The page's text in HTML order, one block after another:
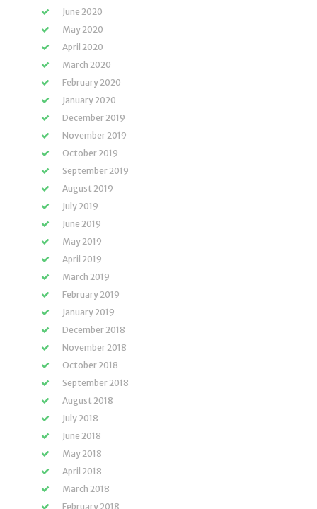
June 2020
May 2020
April 2020
March 2020
February 2020
January 2020
December 2019
November 2019
October 2019
September 2019
August 2019
July 2019
June 2019
May 2019
April 2019
March 2019
February 2019
January 2019
December 2018
November 2018
October 2018
September 2018
August 2018
July 2018
June 2018
May 2018
April 2018
March 2018
February 2018